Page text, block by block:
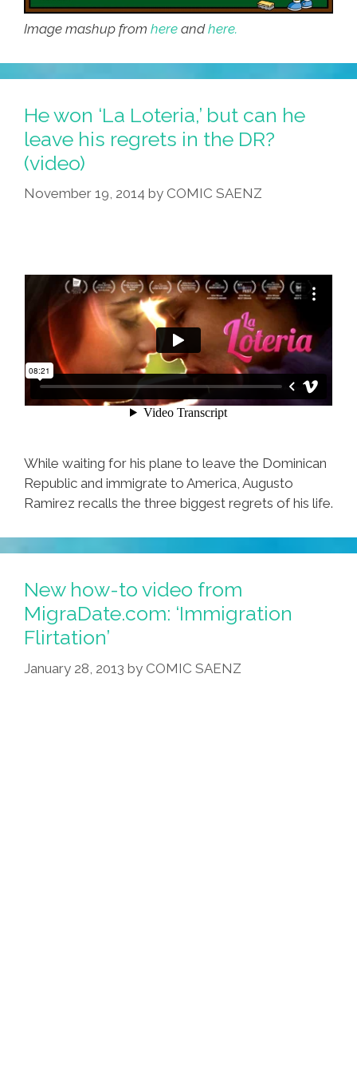
Image mashup from here andhere.
He won ‘La Loteria,’ but can he
leave his regrets in the DR?
(video)
November 19, 2014 by COMIC SAENZ
While waiting for his plane to leave the Dominican
Republic and immigrate to America, Augusto
Ramirez recalls the three biggest regrets of his life.
New how-to video from
MigraDate.com: ‘Immigration
Flirtation’
January 28, 2013 by COMIC SAENZ